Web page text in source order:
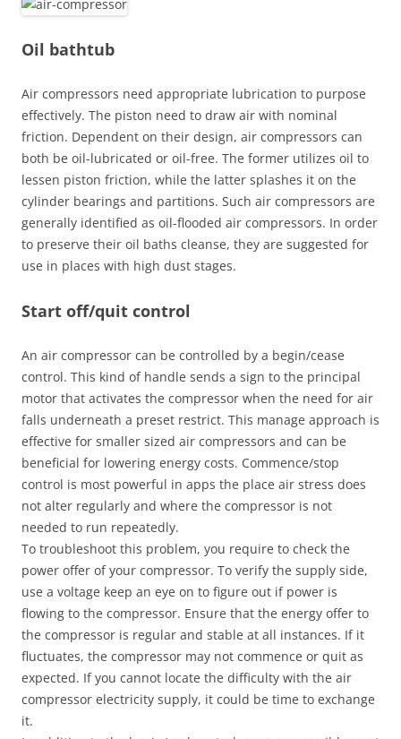
Oil bathtub
Air compressors need appropriate lubrication to purpose
effectively. The piston need to draw air with nominal
friction. Dependent on their design, air compressors can
both be oil-lubricated or oil-free. The former utilizes oil to
lessen piston friction, while the latter splashes it on the
cylinder bearings and partitions. Such air compressors are
generally identified as oil-flooded air compressors. In order
to preserve their oil baths cleanse, they are suggested for
use in places with high dust stages.
Start off/quit control
An air compressor can be controlled by a begin/cease
control. This kind of handle sends a sign to the principal
motor that activates the compressor when the need for air
falls underneath a preset restrict. This manage approach is
effective for smaller sized air compressors and can be
beneficial for lowering energy costs. Commence/stop
control is most powerful in apps the place air stress does
not alter regularly and where the compressor is not
needed to run repeatedly.
To troubleshoot this problem, you require to check the
power offer of your compressor. To verify the supply side,
use a voltage keep an eye on to figure out if power is
flowing to the compressor. Ensure that the energy offer to
the compressor is regular and stable at all instances. If it
fluctuates, the compressor may not commence or quit as
expected. If you cannot locate the difficulty with the air
compressor electricity supply, it could be time to exchange
it.